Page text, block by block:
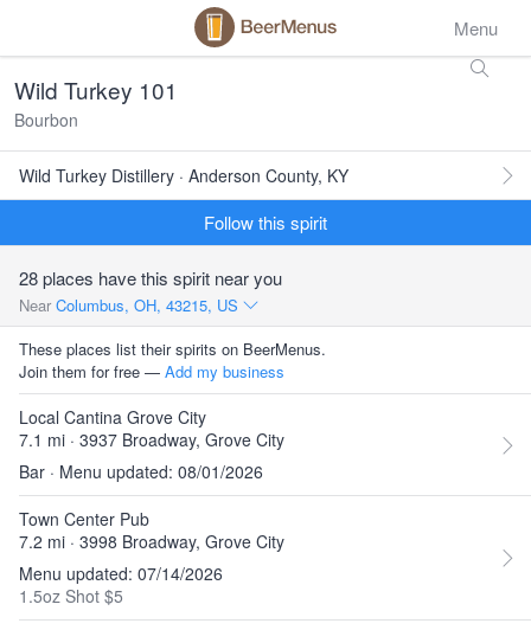
Menu
Wild Turkey 101
Bourbon
Wild Turkey Distillery · Anderson County, KY
Follow this spirit
28 places have this spirit near you
Near Columbus, OH, 43215, US
These places list their spirits on BeerMenus.
Join them for free — Add my business
Local Cantina Grove City
7.1 mi · 3937 Broadway, Grove City
Bar · Menu updated: 08/01/2026
Town Center Pub
7.2 mi · 3998 Broadway, Grove City
Menu updated: 07/14/2026
1.5oz Shot $5